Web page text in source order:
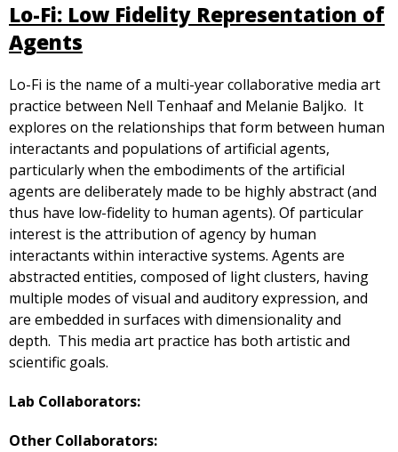
Lo-Fi: Low Fidelity Representation of
Agents
Lo-Fi is the name of a multi-year collaborative media art
practice between Nell Tenhaaf and Melanie Baljko. It
explores on the relationships that form between human
interactants and populations of artificial agents,
particularly when the embodiments of the artificial
agents are deliberately made to be highly abstract (and
thus have low-fidelity to human agents). Of particular
interest is the attribution of agency by human
interactants within interactive systems. Agents are
abstracted entities, composed of light clusters, having
multiple modes of visual and auditory expression, and
are embedded in surfaces with dimensionality and
depth. This media art practice has both artistic and
scientific goals.
Lab Collaborators:
Other Collaborators: